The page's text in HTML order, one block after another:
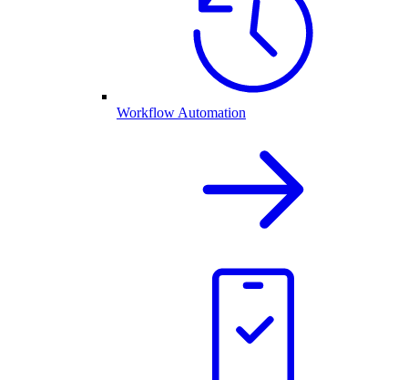
Workflow Automation